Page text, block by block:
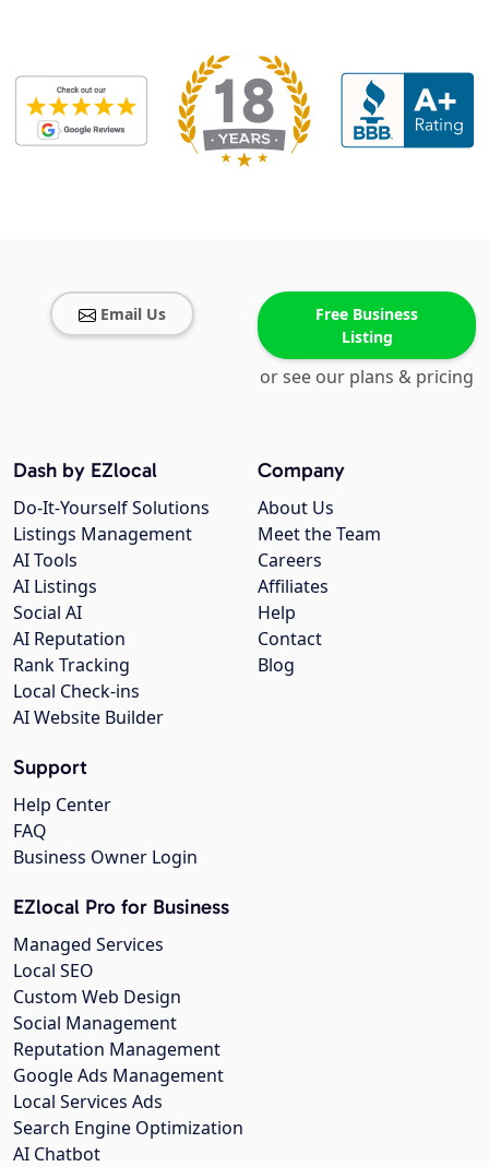
Email Us
Free Business
Listing
or see our plans & pricing
Company
About Us
Meet the Team
Careers
Affiliates
Help
Contact
Blog
Dash by EZlocal
Do-It-Yourself Solutions
Listings Management
AI Tools
AI Listings
Social AI
AI Reputation
Rank Tracking
Local Check-ins
AI Website Builder
Support
Help Center
FAQ
Business Owner Login
EZlocal Pro for Business
Managed Services
Local SEO
Custom Web Design
Social Management
Reputation Management
Google Ads Management
Local Services Ads
Search Engine Optimization
AI Chatbot